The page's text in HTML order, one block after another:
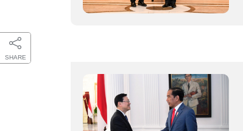
SHARE